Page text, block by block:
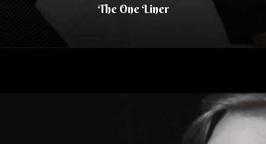
The One Liner